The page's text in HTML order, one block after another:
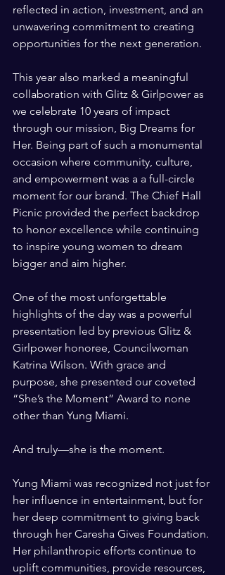
reflected in action, investment, and an
unwavering commitment to creating
opportunities for the next generation.
This year also marked a meaningful
collaboration with Glitz & Girlpower as
we celebrate 10 years of impact
through our mission, Big Dreams for
Her. Being part of such a monumental
occasion where community, culture,
and empowerment was a a full-circle
moment for our brand. The Chief Hall
Picnic provided the perfect backdrop
to honor excellence while continuing
to inspire young women to dream
bigger and aim higher.
One of the most unforgettable
highlights of the day was a powerful
presentation led by previous Glitz &
Girlpower honoree, Councilwoman
Katrina Wilson. With grace and
purpose, she presented our coveted
“She’s the Moment” Award to none
other than Yung Miami.
And truly—she is the moment.
Yung Miami was recognized not just for
her influence in entertainment, but for
her deep commitment to giving back
through her Caresha Gives Foundation.
Her philanthropic efforts continue to
uplift communities, provide resources,